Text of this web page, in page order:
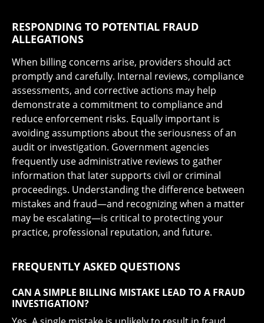
RESPONDING TO POTENTIAL FRAUD
ALLEGATIONS
When billing concerns arise, providers should act
promptly and carefully. Internal reviews, compliance
assessments, and corrective actions may help
demonstrate a commitment to compliance and
reduce enforcement risks. Equally important is
avoiding assumptions about the seriousness of an
audit or investigation. Government agencies
frequently use administrative reviews to gather
information that later supports civil or criminal
proceedings. Understanding the difference between
mistakes and fraud—and recognizing when a matter
may be escalating—is critical to protecting your
practice, professional reputation, and future.
FREQUENTLY ASKED QUESTIONS
CAN A SIMPLE BILLING MISTAKE LEAD TO A FRAUD
INVESTIGATION?